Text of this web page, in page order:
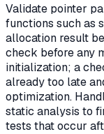
Validate pointer
functions such as
allocation result
check before any
initialization; a
already too late
optimization.
static analysis to
tests that occur